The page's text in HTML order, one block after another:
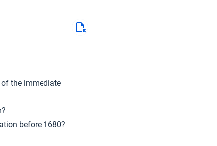
of the immediate
before 1680?